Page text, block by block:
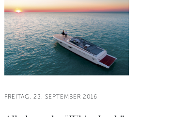
FREITAG, 23. SEPTEMBER 2016